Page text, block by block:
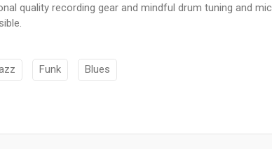
quality recording gear and mindful drum tuning and mic
Funk Blues